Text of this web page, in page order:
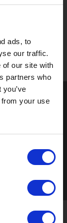
ads, to
our traffic.
of our site with
partners who
your use